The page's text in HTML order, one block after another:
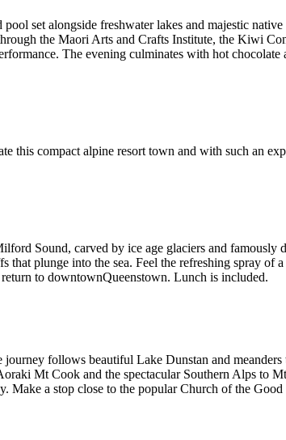
set alongside freshwater lakes and majestic
the Maori Arts and Crafts Institute, the Kiwi
The evening culminates with hot chocolate
this compact alpine resort town and with such an
Sound, carved by ice age glaciers and famously
plunge into the sea. Feel the refreshing spray of
to downtownQueenstown. Lunch is included.
follows beautiful Lake Dunstan and meanders
Mt Cook and the spectacular Southern Alps to
Make a stop close to the popular Church of the